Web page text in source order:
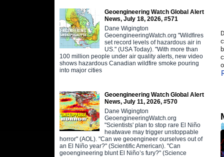
Geoengineering Watch Global Alert
News, July 18, 2026, #571
Dane Wigington
GeoengineeringWatch.org "Wildfires
set record levels of hazardous air in
US." (USA Today). "With more than
100 million people under air quality alerts, new video
shows hazardous Canadian wildfire smoke pouring
into major cities
Geoengineering Watch Global Alert
News, July 11, 2026, #570
Dane Wigington
GeoengineeringWatch.org
"Scientists' plan to stop rare El Niño
heatwave may trigger unstoppable
horror" (AOL). "Can we geoengineer ourselves out of
an El Niño year?" (Scientific American). "Can
geoengineering blunt El Niño’s fury?" (Science